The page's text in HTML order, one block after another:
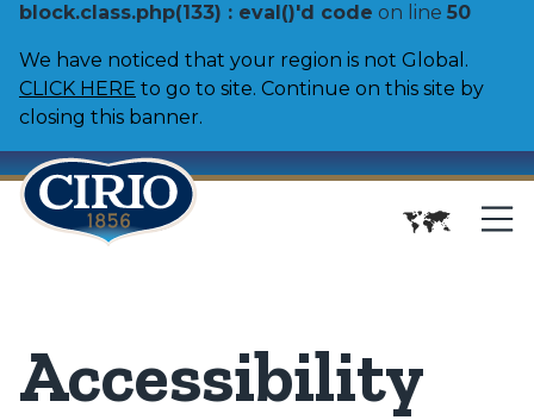
block.class.php(133) : eval()'d code on line 50
We have noticed that your region is not Global.
CLICK HERE to go to site. Continue on this site by
closing this banner.
Accessibility